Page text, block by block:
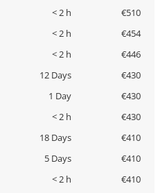
< 2 h
€510
< 2 h
€454
< 2 h
€446
12 Days
€430
1 Day
€430
< 2 h
€430
18 Days
€410
5 Days
€410
< 2 h
€410